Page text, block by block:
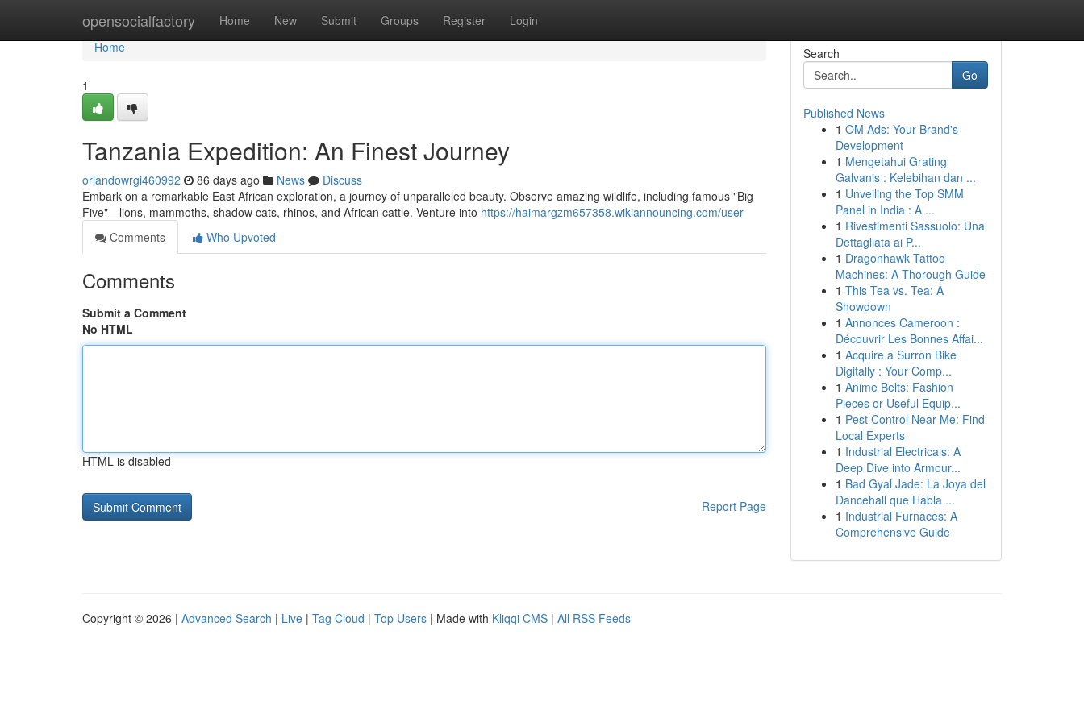
opensocialfactory Home New Submit Groups Register Login
Home
Home
1
Tanzania Expedition: An Finest Journey
orlandowrgi460992 86 days ago News
Discuss
Embark on a remarkable East African exploration, a journey of unparalleled beauty. Observe amazing wildlife, including famous "Big
Five"—lions, mammoths, shadow cats, rhinos, and African cattle. Venture into https://haimargzm657358.wikiannouncing.com/user
Comments
Who Upvoted
Comments
Submit a Comment
No HTML
HTML is disabled
Report Page
Search
Go
Published News
1 OM Ads: Your Brand's
Development
1 Mengetahui Grating
Galvanis : Kelebihan dan ...
1 Unveiling the Top SMM
Panel in India : A ...
1 Rivestimenti Sassuolo: Una
Dettagliata ai P...
1 Dragonhawk Tattoo
Machines: A Thorough Guide
1 This Tea vs. Tea: A
Showdown
1 Annonces Cameroon :
Découvrir Les Bonnes Affai...
1 Acquire a Surron Bike
Digitally : Your Comp...
1 Anime Belts: Fashion
Pieces or Useful Equip...
1 Pest Control Near Me: Find
Local Experts
1 Industrial Electricals: A
Deep Dive into Armour...
1 Bad Gyal Jade: La Joya del
Dancehall que Habla ...
1 Industrial Furnaces: A
Comprehensive Guide
Copyright © 2026 | Advanced Search | Live | Tag Cloud | Top Users | Made with Kliqqi CMS | All RSS Feeds